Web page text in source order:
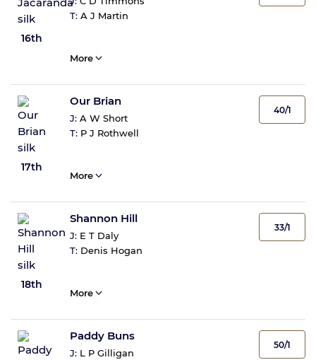
16th
T: A J Martin
More
17th
Our Brian
J: A W Short
T: P J Rothwell
40/1
More
18th
Shannon Hill
J: E T Daly
T: Denis Hogan
33/1
More
Paddy Buns
J: L P Gilligan
50/1